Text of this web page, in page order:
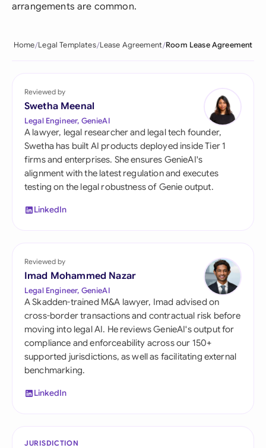
arrangements are common.
Home Legal Templates Lease Agreement Room Lease Agreement
Reviewed by
Swetha Meenal
Legal Engineer, GenieAI
A lawyer, legal researcher and legal tech founder,
Swetha has built AI products deployed inside Tier 1
firms and enterprises. She ensures GenieAI's
alignment with the latest regulation and executes
testing on the legal robustness of Genie output.
LinkedIn
Reviewed by
Imad Mohammed Nazar
Legal Engineer, GenieAI
A Skadden-trained M&A lawyer, Imad advised on
cross-border transactions and contractual risk before
moving into legal AI. He reviews GenieAI's output for
compliance and enforceability across our 150+
supported jurisdictions, as well as facilitating external
benchmarking.
LinkedIn
JURISDICTION